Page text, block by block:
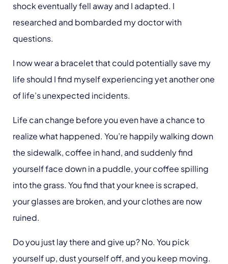
shock eventually fell away and I adapted. I
researched and bombarded my doctor with
questions.
I now wear a bracelet that could potentially save my
life should I find myself experiencing yet another one
of life’s unexpected incidents.
Life can change before you even have a chance to
realize what happened. You’re happily walking down
the sidewalk, coffee in hand, and suddenly find
yourself face down in a puddle, your coffee spilling
into the grass. You find that your knee is scraped,
your glasses are broken, and your clothes are now
ruined.
Do you just lay there and give up? No. You pick
yourself up, dust yourself off, and you keep moving.